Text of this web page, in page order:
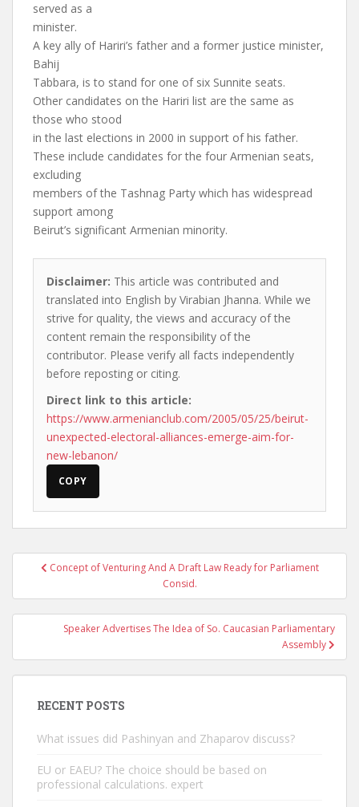
served as a
minister.
A key ally of Hariri’s father and a former justice minister,
Bahij
Tabbara, is to stand for one of six Sunnite seats.
Other candidates on the Hariri list are the same as
those who stood
in the last elections in 2000 in support of his father.
These include candidates for the four Armenian seats,
excluding
members of the Tashnag Party which has widespread
support among
Beirut’s significant Armenian minority.
Disclaimer: This article was contributed and
translated into English by Virabian Jhanna. While we
strive for quality, the views and accuracy of the
content remain the responsibility of the
contributor. Please verify all facts independently
before reposting or citing.
Direct link to this article:
https://www.armenianclub.com/2005/05/25/beirut-
unexpected-electoral-alliances-emerge-aim-for-
new-lebanon/
COPY
PostConcept of Venturing And A Draft Law Ready for Parliament
Consid.
Speaker Advertises The Idea of So. Caucasian Parliamentary
Assembly
RECENT POSTS
What issues did Pashinyan and Zhaparov discuss?
EU or EAEU? The choice should be based on
professional calculations. expert